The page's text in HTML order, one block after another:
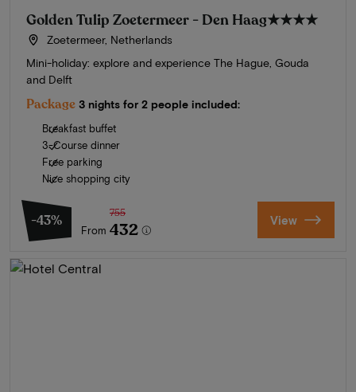
Golden Tulip Zoetermeer - Den Haag★★★★
Zoetermeer, Netherlands
Mini-holiday: explore and experience The Hague, Gouda
and Delft
Package 3 nights for 2 people included:
Breakfast buffet
3-Course dinner
Free parking
Nice shopping city
-43%
From
755
432 View